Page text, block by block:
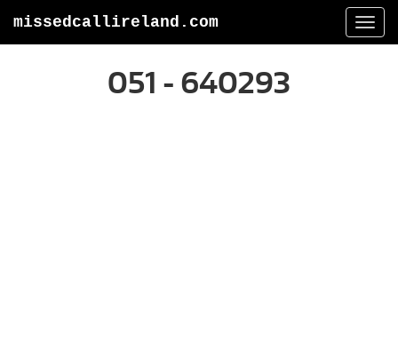
missedcallireland.com
051 - 640293